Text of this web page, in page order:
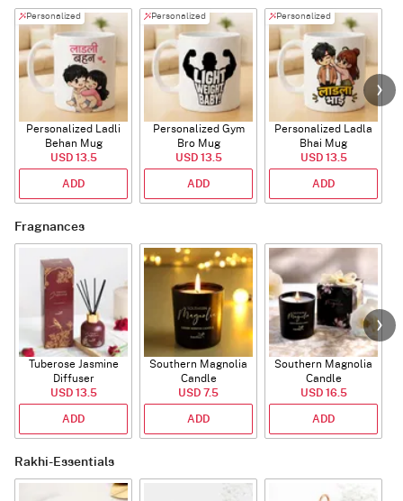
Personalized
Personalized Ladli
Behan Mug
USD 13.5
ADD
Personalized
Personalized Gym
Bro Mug
USD 13.5
ADD
Personalized
Personalized Ladla
Bhai Mug
USD 13.5
ADD
Fragnances
Tuberose Jasmine
Diffuser
USD 13.5
ADD
Southern Magnolia
Candle
USD 7.5
ADD
Southern Magnolia
Candle
USD 16.5
ADD
Rakhi-Essentials